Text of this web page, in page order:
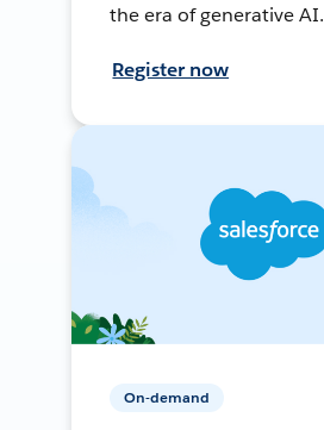
the era of generative AI.
Register now
On-demand